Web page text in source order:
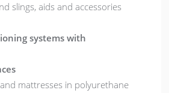
slings, aids and accessories
systems with
mattresses in polyurethane